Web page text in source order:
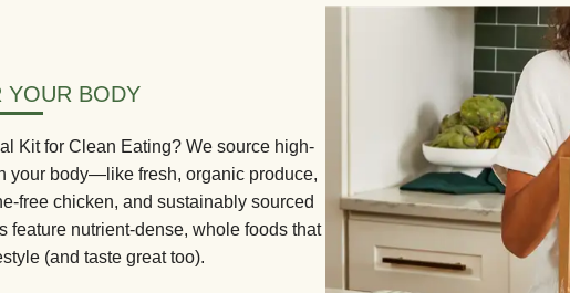
YOUR BODY
Kit for Clean Eating? We source high-
your body—like fresh, organic produce,
free chicken, and sustainably sourced
feature nutrient-dense, whole foods that
(and taste great too).